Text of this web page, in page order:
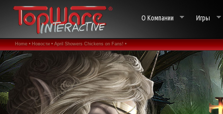
О Компании Игры
Home • Новости • April Showers Chickens on Fans! •